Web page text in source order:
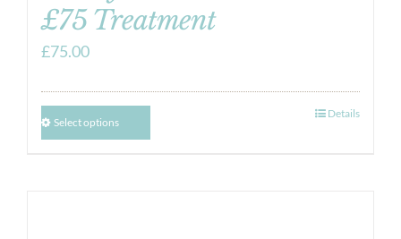
£75 Treatment
£75.00
Select options
Details